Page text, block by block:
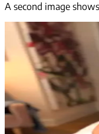
A second image